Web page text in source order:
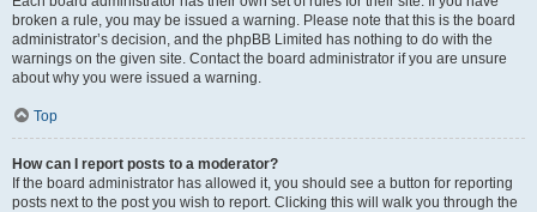
broken a rule, you may be issued a warning. Please note that this is the board
administrator’s decision, and the phpBB Limited has nothing to do with the
warnings on the given site. Contact the board administrator if you are unsure
about why you were issued a warning.
Top
How can I report posts to a moderator?
If the board administrator has allowed it, you should see a button for reporting
posts next to the post you wish to report. Clicking this will walk you through the